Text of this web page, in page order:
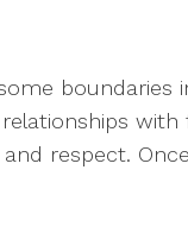
boundaries
respect.